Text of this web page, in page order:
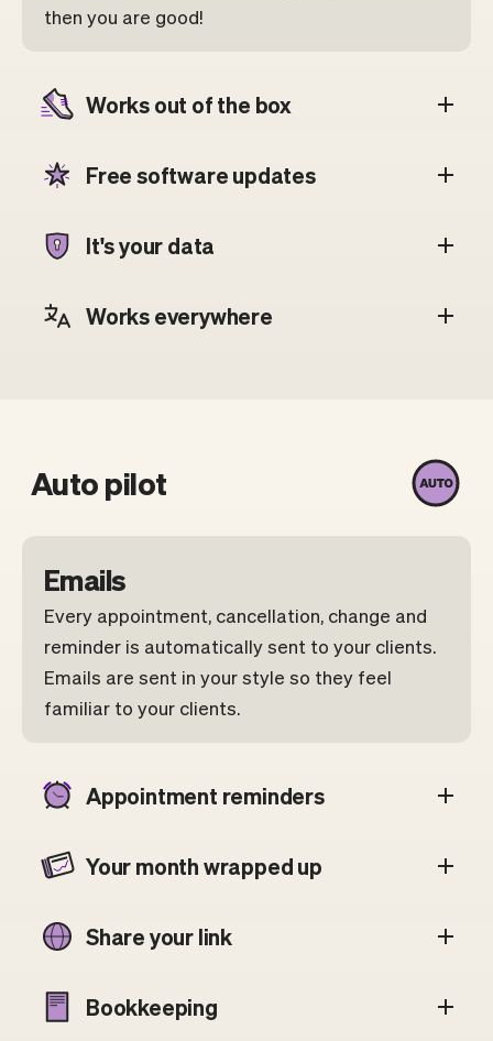
then you are good!
Works out of the box
Free software updates
It's your data
Works everywhere
Auto pilot
Emails
Every appointment, cancellation, change and
reminder is automatically sent to your clients.
Emails are sent in your style so they feel
familiar to your clients.
Appointment reminders
Your month wrapped up
Share your link
Bookkeeping